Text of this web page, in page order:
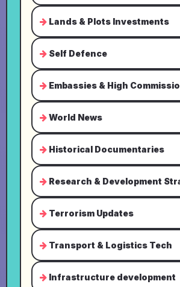
Lands & Plots Investments
Self Defence
Embassies & High
World News
Historical Documentaries
Research & Development
Terrorism Updates
Transport & Logistics Tech
Infrastructure development